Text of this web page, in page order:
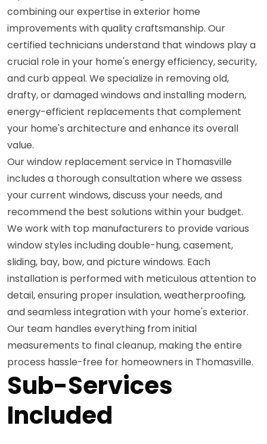
combining our expertise in exterior home
improvements with quality craftsmanship. Our
certified technicians understand that windows play a
crucial role in your home's energy efficiency, security,
and curb appeal. We specialize in removing old,
drafty, or damaged windows and installing modern,
energy-efficient replacements that complement
your home's architecture and enhance its overall
value.
Our window replacement service in Thomasville
includes a thorough consultation where we assess
your current windows, discuss your needs, and
recommend the best solutions within your budget.
We work with top manufacturers to provide various
window styles including double-hung, casement,
sliding, bay, bow, and picture windows. Each
installation is performed with meticulous attention to
detail, ensuring proper insulation, weatherproofing,
and seamless integration with your home's exterior.
Our team handles everything from initial
measurements to final cleanup, making the entire
process hassle-free for homeowners in Thomasville.
Sub-Services
Included